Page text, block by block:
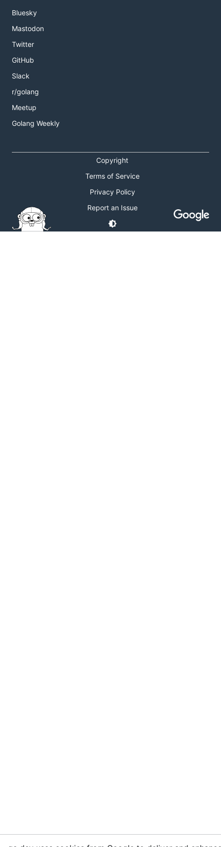
Bluesky
Mastodon
Twitter
GitHub
Slack
r/golang
Meetup
Golang Weekly
Copyright
Terms of Service
Privacy Policy
Report an Issue